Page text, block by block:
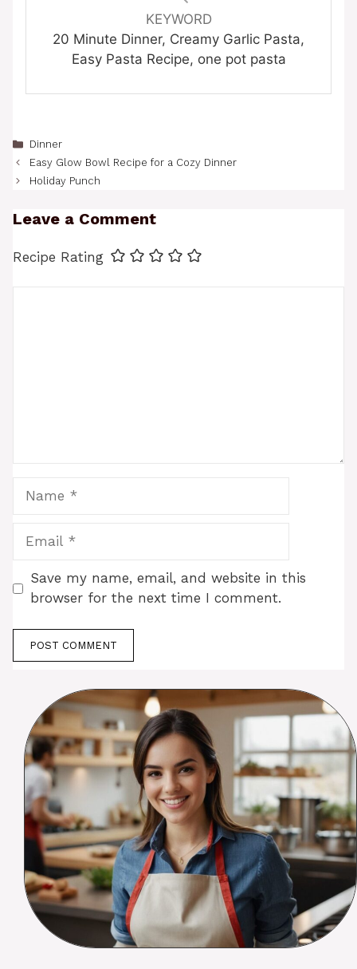
KEYWORD
20 Minute Dinner, Creamy Garlic Pasta,
Easy Pasta Recipe, one pot pasta
Categories
Dinner
Easy Glow Bowl Recipe for a Cozy Dinner
Holiday Punch
Leave a Comment
Recipe Rating
Save my name, email, and website in this
browser for the next time I comment.